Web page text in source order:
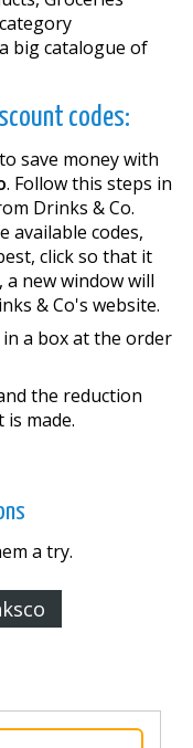
big catalogue of
codes:
save money with
. Follow this steps in
Drinks & Co.
available codes,
click so that it
new window will
& Co's website.
a box at the order
the reduction
made.
a try.